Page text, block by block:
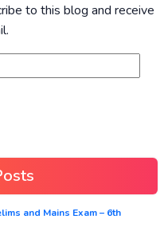
to this blog and receive
and Mains Exam – 6th